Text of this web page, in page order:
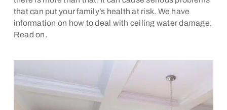
that can put your family’s health at risk. We have
information on how to deal with ceiling water damage.
Read on.